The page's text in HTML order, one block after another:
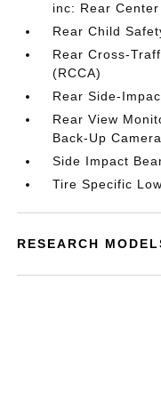
inc: Rear
Rear Child
Rear Cross-
(RCCA)
Rear Side-
Rear View
Back-Up Camera
Side Impact
Tire Specific
RESEARCH